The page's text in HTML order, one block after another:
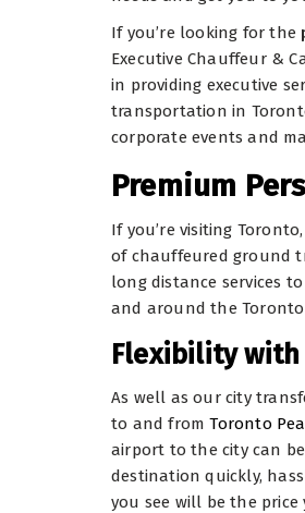
If you’re looking for the
Executive Chauffeur &
in providing executive
transportation in
corporate events and
Premium
If you’re visiting
of chauffeured ground
long distance services
and around the
Flexibility
As well as our city
to and fromToronto
airport to the city can
destination quickly,
you see will be the price